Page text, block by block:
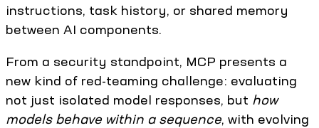
instructions, task history, or shared memory
between AI components.
From a security standpoint, MCP presents a
new kind of red-teaming challenge: evaluating
not just isolated model responses, but how
models behave within a sequence, with evolving